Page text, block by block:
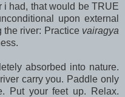
had, that would be TRUE
upon external
the river: Practice vairagya
absorbed into nature.
carry you. Paddle only
Put your feet up. Relax.